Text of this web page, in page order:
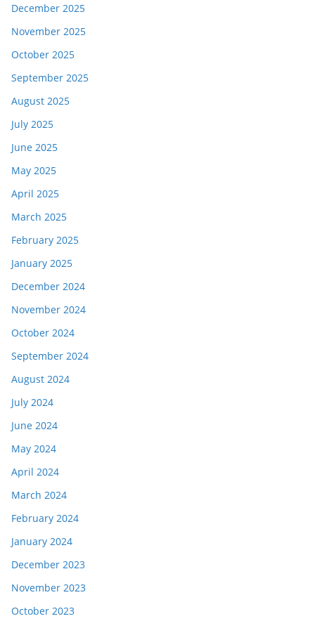
December 2025
November 2025
October 2025
September 2025
August 2025
July 2025
June 2025
May 2025
April 2025
March 2025
February 2025
January 2025
December 2024
November 2024
October 2024
September 2024
August 2024
July 2024
June 2024
May 2024
April 2024
March 2024
February 2024
January 2024
December 2023
November 2023
October 2023